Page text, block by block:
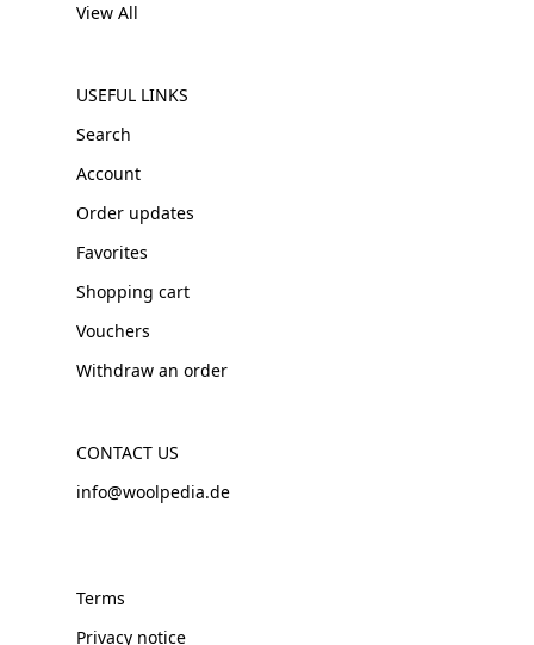
View All
USEFUL LINKS
Search
Account
Order updates
Favorites
Shopping cart
Vouchers
Withdraw an order
CONTACT US
info@woolpedia.de
Terms
Privacy notice